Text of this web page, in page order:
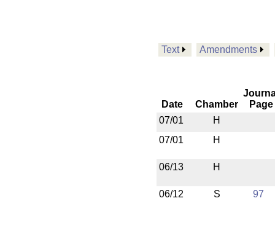
Text Amendments
Date Chamber
Page
07/01
H
07/01
H
06/13 H
06/12 S 97